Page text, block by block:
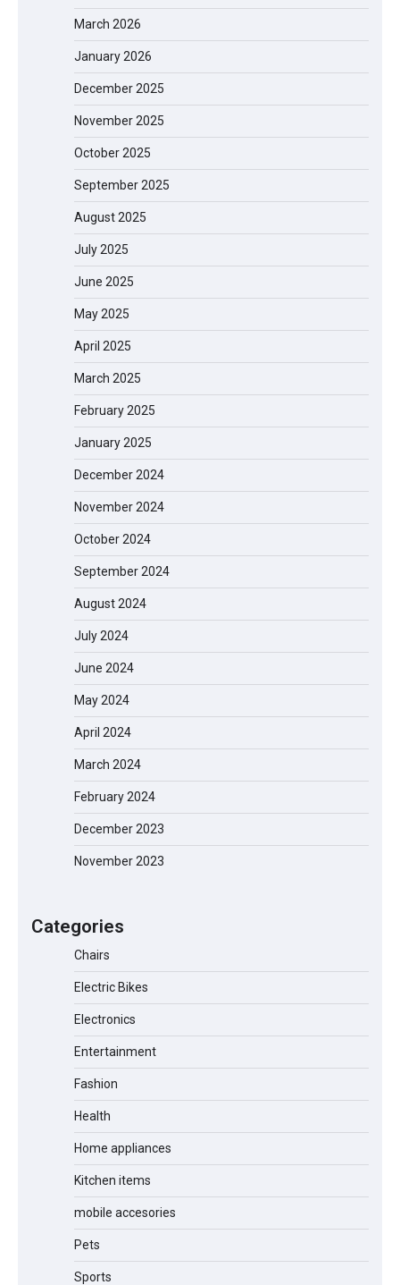
March 2026
January 2026
December 2025
November 2025
October 2025
September 2025
August 2025
July 2025
June 2025
May 2025
April 2025
March 2025
February 2025
January 2025
December 2024
November 2024
October 2024
September 2024
August 2024
July 2024
June 2024
May 2024
April 2024
March 2024
February 2024
December 2023
November 2023
Categories
Chairs
Electric Bikes
Electronics
Entertainment
Fashion
Health
Home appliances
Kitchen items
mobile accesories
Pets
Sports
EVERCROSS EV06M Electric Bike for
Adventurers
Review
Water Bottle